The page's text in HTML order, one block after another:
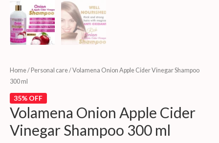
Home/ Personal care/ Volamena Onion Apple Cider Vinegar Shampoo
300 ml
35% OFF
Volamena Onion Apple Cider
Vinegar Shampoo 300 ml